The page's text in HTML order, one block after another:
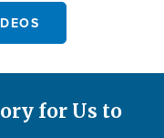
for Us to